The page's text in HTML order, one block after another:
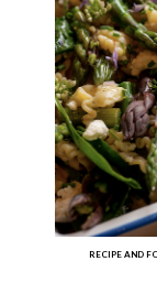
RECIPE AND